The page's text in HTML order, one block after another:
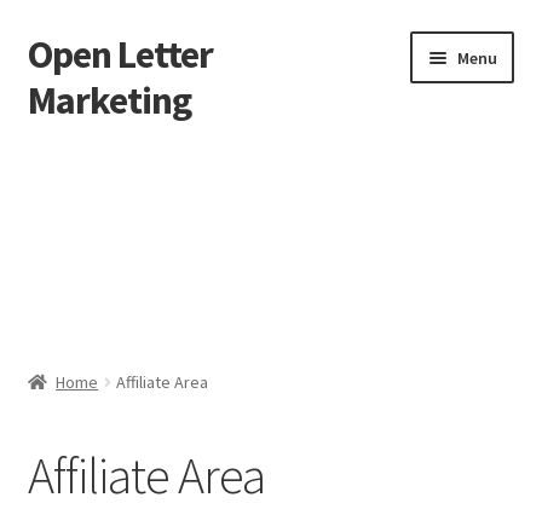
Skip
to
navigation
Skip
to
content
Open Letter
Marketing
Menu
Checkout
Home Affiliate Area
Affiliate Area